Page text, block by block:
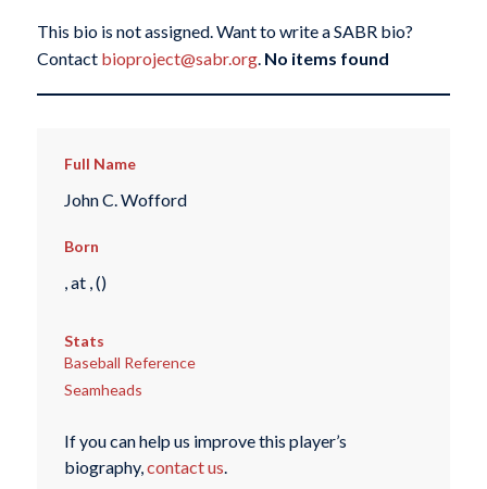
This bio is not assigned. Want to write a SABR bio?
Contact bioproject@sabr.org. No items found
Full Name
John C. Wofford
Born
, at , ()
Stats
Baseball Reference
Seamheads
If you can help us improve this player’s
biography,contact us.